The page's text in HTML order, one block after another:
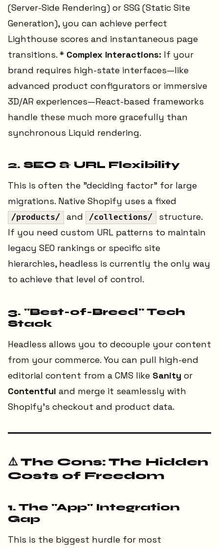
(Server-Side Rendering) or SSG (Static Site
Generation), you can achieve perfect
Lighthouse scores and instantaneous page
transitions. * Complex Interactions: If your
brand requires high-state interfaces—like
advanced product configurators or immersive
3D/AR experiences—React-based frameworks
handle these much more gracefully than
synchronous Liquid rendering.
2. SEO & URL Flexibility
This is often the "deciding factor" for large
migrations. Native Shopify uses a fixed
/products/ and /collections/
structure.
If you need custom URL patterns to maintain
legacy SEO rankings or specific site
hierarchies, headless is currently the only way
to achieve that level of control.
3. "Best-of-Breed" Tech
Stack
Headless allows you to decouple your content
from your commerce. You can pull high-end
editorial content from a CMS like Sanity or
Contentful and merge it seamlessly with
Shopify’s checkout and product data.
⚠️ The Cons: The Hidden
Costs of Freedom
1. The "App" Integration
Gap
This is the biggest hurdle for most